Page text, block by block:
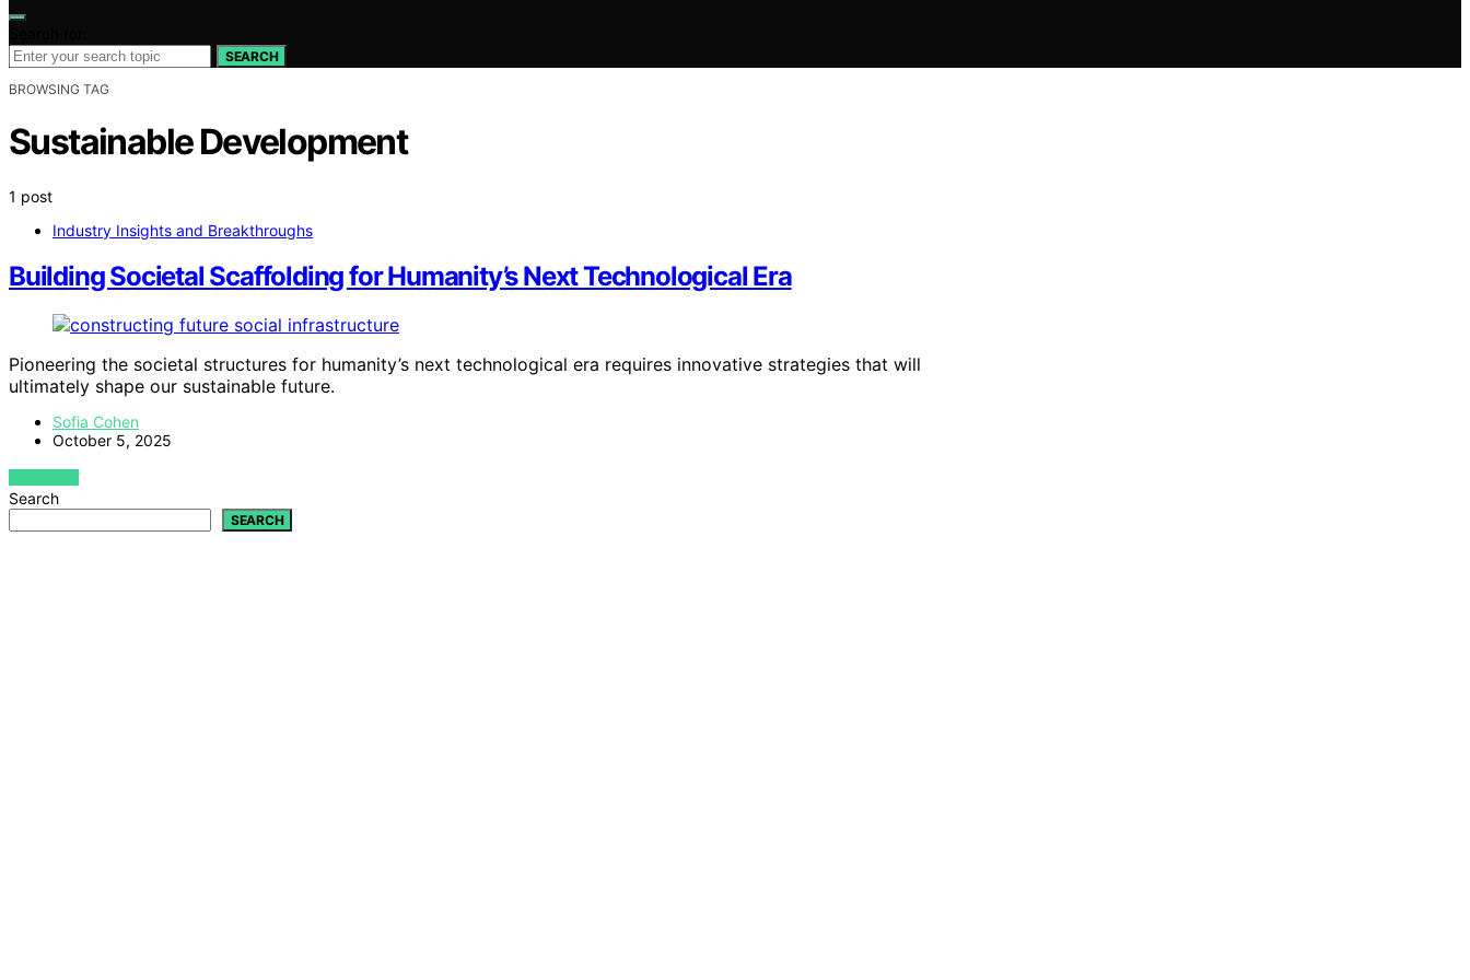
SEARCH
BROWSING TAG
Sustainable Development
1 post
Industry Insights and Breakthroughs
Building Societal Scaffolding for Humanity’s Next Technological Era
Pioneering the societal structures for humanity’s next technological era requires innovative strategies that will
ultimately shape our sustainable future.
Sofia Cohen
October 5, 2025
VIEW POST
Search
SEARCH